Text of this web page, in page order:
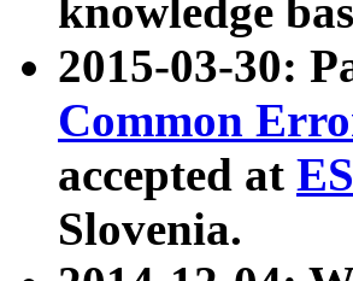
knowledge
2015-03-30:
Common
accepted at
Slovenia.